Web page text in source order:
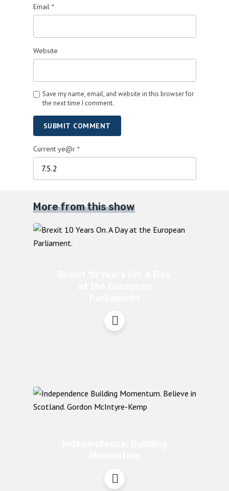
Email *
Website
Save my name, email, and website in this browser for
the next time I comment.
SUBMIT COMMENT
Current ye@r *
More from this show